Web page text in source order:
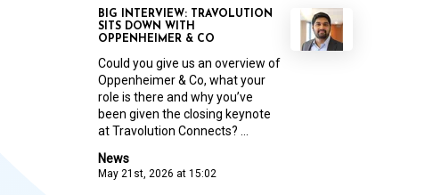
News
May 21st, 2026 at 15:02
BIG INTERVIEW: TRAVOLUTION
SITS DOWN WITH
OPPENHEIMER & CO
Could you give us an overview of
Oppenheimer & Co, what your
role is there and why you’ve
been given the closing keynote
at Travolution Connects? ...